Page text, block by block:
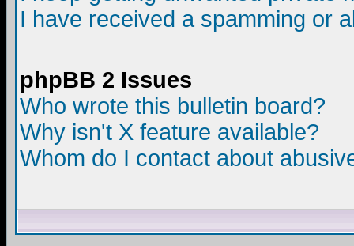
I have received a spamming or
phpBB 2 Issues
Who wrote this bulletin board?
Why isn't X feature available?
Whom do I contact about